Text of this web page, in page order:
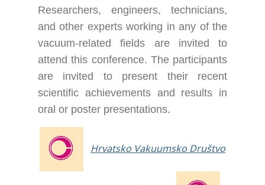
Researchers, engineers, technicians,
and other experts working in any of the
vacuum-related fields are invited to
attend this conference. The participants
are invited to present their recent
scientific achievements and results in
oral or poster presentations.
Hrvatsko Vakuumsko Društvo